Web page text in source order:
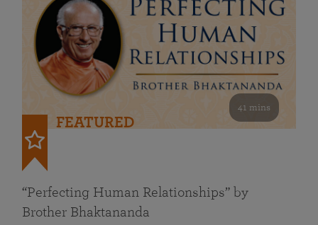
41 mins
FEATURED
“Perfecting Human Relationships” by
Brother Bhaktananda